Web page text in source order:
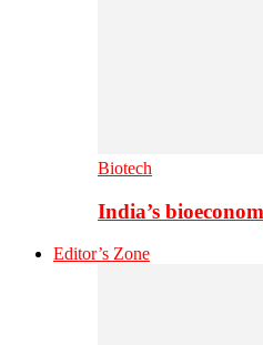
Biotech
India’s
Editor’s Zone